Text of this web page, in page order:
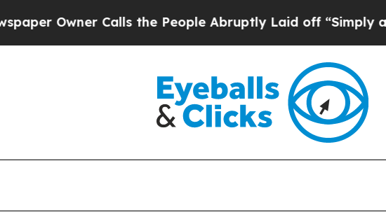
Calls the People Abruptly Laid off “Simply a Math